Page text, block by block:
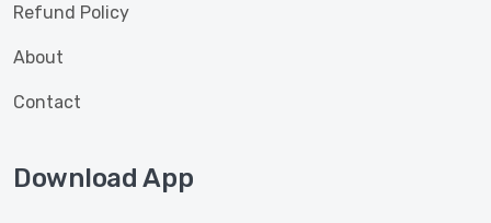
Refund Policy
About
Contact
Download App